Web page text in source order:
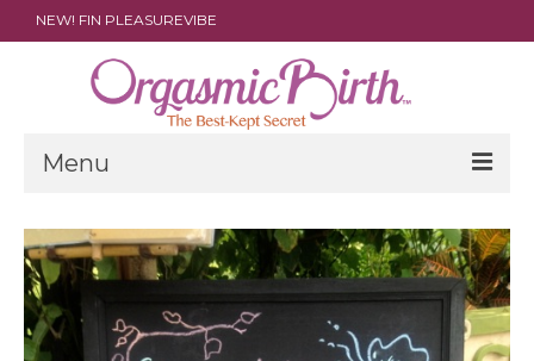
NEW! FIN PLEASUREVIBE
Menu
THE FILM
ABOUT
PARENTS